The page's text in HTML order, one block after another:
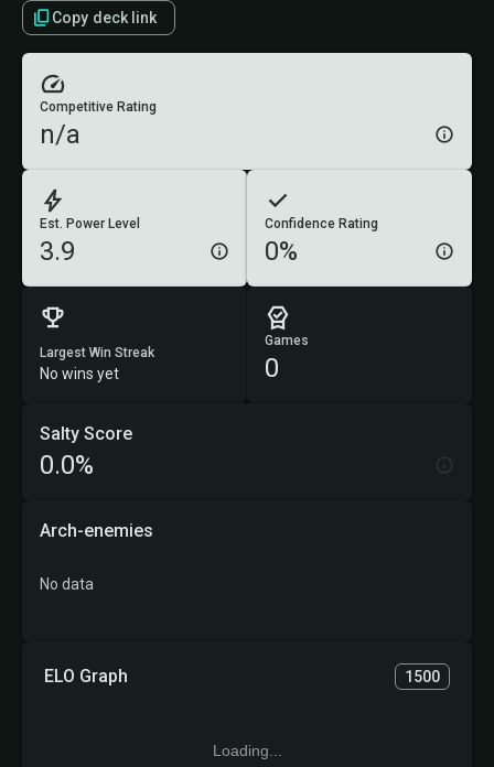
Copy deck link
Est. Power Level
3.9
Confidence Rating
0%
Competitive Rating
n/a
Largest Win Streak
No wins yet
Games
0
ELO Graph 1500
Loading...
Salty Score
0.0%
Arch-enemies
No data